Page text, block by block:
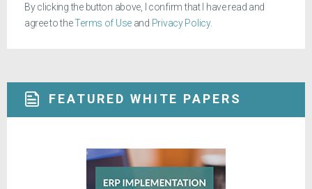
By clicking the button above, I confirm that I have read and
agree to theTerms of Use and Privacy Policy.
FEATURED WHITE PAPERS